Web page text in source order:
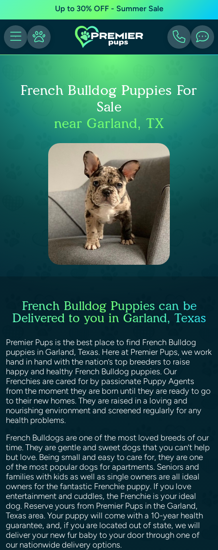
Up to 30% OFF - Summer Sale
French Bulldog Puppies For
Sale
near Garland, TX
French Bulldog Puppies can be
Delivered to you in Garland, Texas
Premier Pups is the best place to find French Bulldog
puppies in Garland, Texas. Here at Premier Pups, we work
hand in hand with the nation’s top breeders to raise
happy and healthy French Bulldog puppies. Our
Frenchies are cared for by passionate Puppy Agents
from the moment they are born until they are ready to go
to their new homes. They are raised in a loving and
nourishing environment and screened regularly for any
health problems.
French Bulldogs are one of the most loved breeds of our
time. They are gentle and sweet dogs that you can’t help
but love. Being small and easy to care for, they are one
of the most popular dogs for apartments. Seniors and
families with kids as well as single owners are all ideal
owners for the fantastic Frenchie puppy. If you love
entertainment and cuddles, the Frenchie is your ideal
dog. Reserve yours from Premier Pups in the Garland,
Texas area. Your puppy will come with a 10-year health
guarantee, and, if you are located out of state, we will
deliver your new fur baby to your door through one of
our nationwide delivery options.